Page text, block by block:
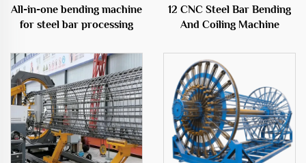
All-in-one bending machine
for steel bar processing
12 CNC Steel Bar Bending
And Coiling Machine